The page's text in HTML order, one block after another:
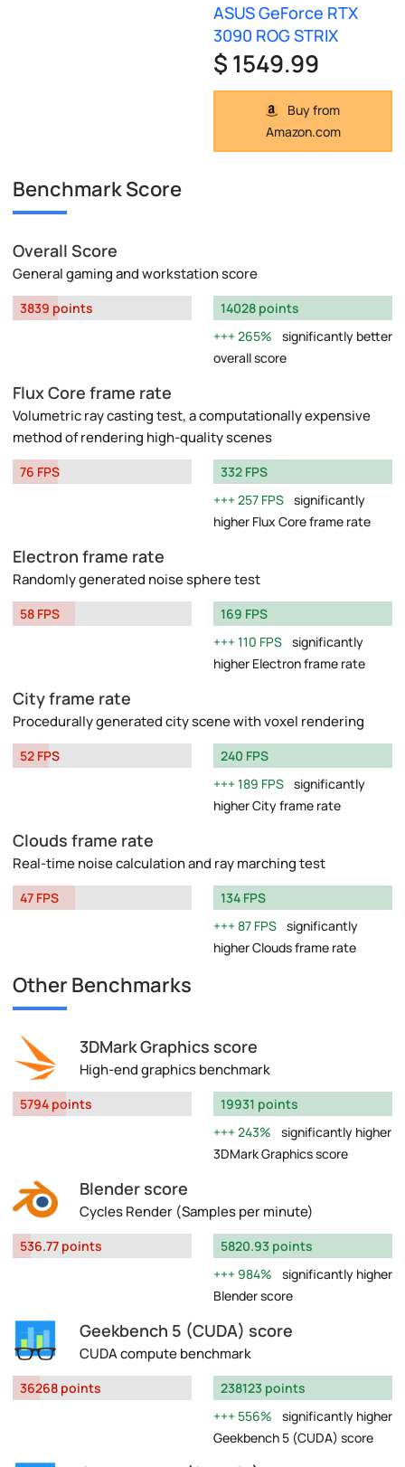
ASUS GeForce RTX
3090 ROG STRIX
$ 1549.99
Buy from
Amazon.com
Benchmark Score
Overall Score
General gaming and workstation score
3839 points
14028 points
265%
significantly better
overall score
Flux Core frame rate
Volumetric ray casting test, a computationally expensive
method of rendering high-quality scenes
76 FPS
332 FPS
257 FPS significantly
higher Flux Core frame rate
Electron frame rate
Randomly generated noise sphere test
58 FPS
169 FPS
110 FPS significantly
higher Electron frame rate
City frame rate
Procedurally generated city scene with voxel rendering
52 FPS
240 FPS
189 FPS significantly
higher City frame rate
Clouds frame rate
Real-time noise calculation and ray marching test
47 FPS
134 FPS
87 FPS significantly
higher Clouds frame rate
Other Benchmarks
3DMark Graphics score
High-end graphics benchmark
5794 points
19931 points
243%
significantly higher
3DMark Graphics score
Blender score
Cycles Render (Samples per minute)
536.77 points
5820.93 points
984%
significantly higher
Blender score
Geekbench 5 (CUDA) score
CUDA compute benchmark
36268 points
238123 points
556%
significantly higher
Geekbench 5 (CUDA) score